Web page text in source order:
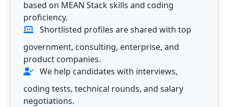
based on MEAN Stack skills and coding
proficiency.
Shortlisted profiles are shared with top
government, consulting, enterprise, and
product companies.
We help candidates with interviews,
coding tests, technical rounds, and salary
negotiations.